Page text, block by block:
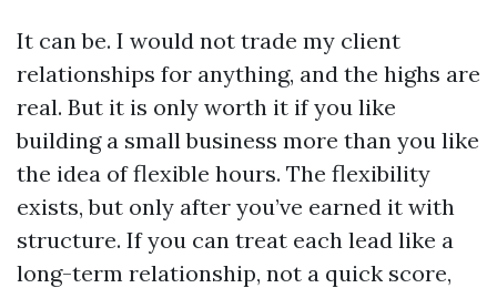
It can be. I would not trade my client
relationships for anything, and the highs are
real. But it is only worth it if you like
building a small business more than you like
the idea of flexible hours. The flexibility
exists, but only after you’ve earned it with
structure. If you can treat each lead like a
long-term relationship, not a quick score,